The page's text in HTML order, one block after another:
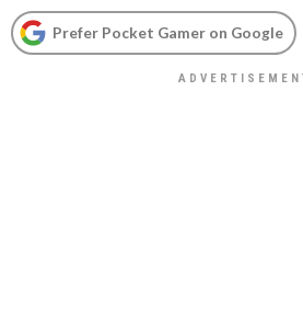
Prefer Pocket Gamer on Google